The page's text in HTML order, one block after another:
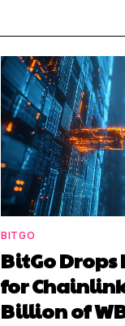
BITGO
BitGo Drops
for Chainlink
Billion of